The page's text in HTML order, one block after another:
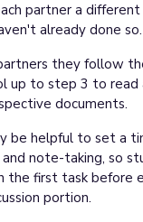
partner a
already done so.
they follow
up to step 3 to read
documents.
be helpful to set a
note-taking, so
the first task before
portion.